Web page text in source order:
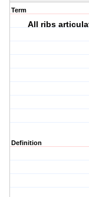
Term
All ribs
Definition